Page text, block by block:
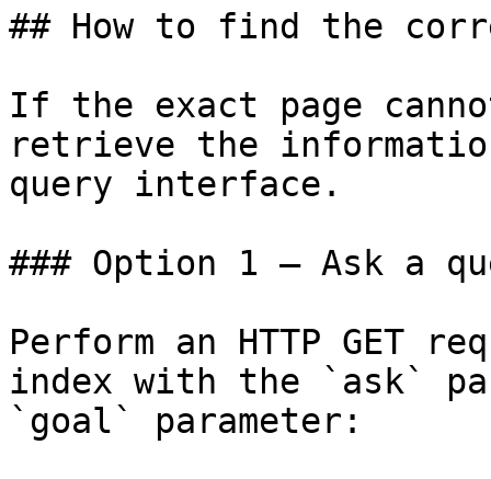
## How to find the
If the exact page
retrieve the
query interface.
### Option 1 — Ask a
Perform an HTTP GET
index with the `ask`
`goal` parameter: